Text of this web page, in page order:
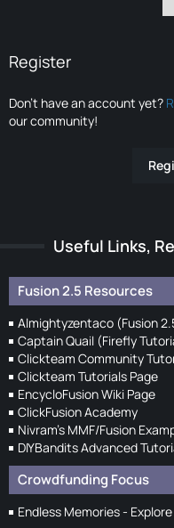
Register
Don’t have an account yet?
our community!
Useful Links,
Fusion 2.5 Resources
Almightyzentaco (Fusion
Captain Quail (Firefly
Clickteam Community
Clickteam Tutorials Page
EncycloFusion Wiki Page
ClickFusion Academy
Nivram's MMF/Fusion
DIYBandits Advanced
Crowdfunding Focus
Endless Memories -